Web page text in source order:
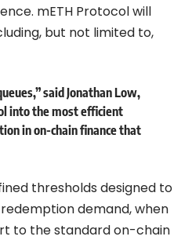
mETH Protocol will
but not limited to,
saidJonathan Low,
into the most efficient
in on-chain finance that
thresholds designed to
demand, when
to the standard on-chain